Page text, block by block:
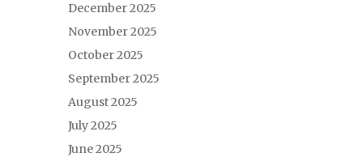
December 2025
November 2025
October 2025
September 2025
August 2025
July 2025
June 2025